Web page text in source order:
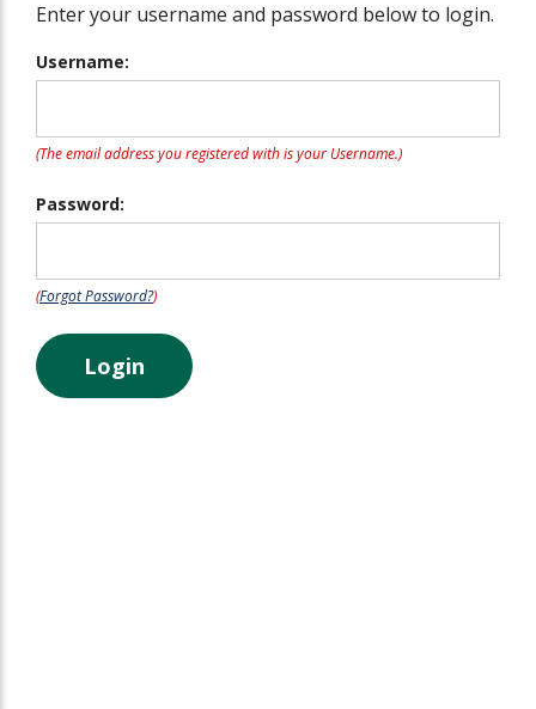
Enter your username and password below to login.
Username:
(The email address you registered with is your Username.)
Password:
(Forgot Password?)
Login